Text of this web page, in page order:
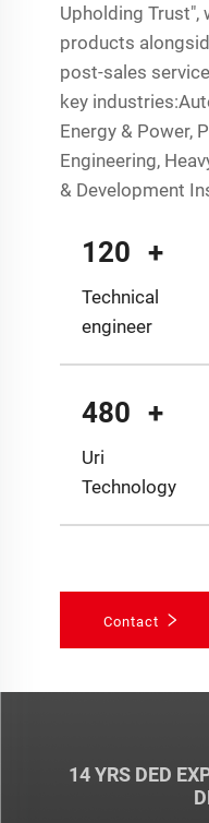
Upholding Trust",
products
post-sales
key
Energy & Power,
Engineering,
& Development
120 +
Technical
engineer
480 +
Uri
Technology
Contact
14 YRS DED